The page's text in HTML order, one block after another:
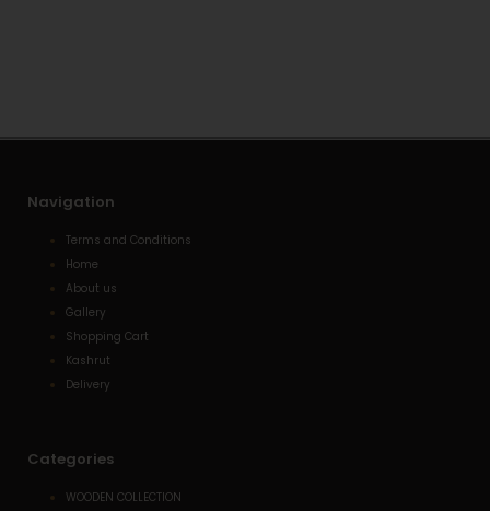
t
Navigation
Terms and Conditions
Home
About us
Gallery
Shopping Cart
Kashrut
Delivery
Categories
WOODEN COLLECTION